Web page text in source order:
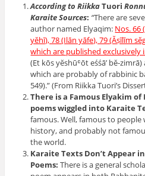
According to RiikkaTuori
Karaite Sources: “There are
author named Elyaqim: Nos. 66
yĕhī), 78 (Ilān yāfe), 79 (Ăṣīlīm
which are published exclusively
(Et kōs yĕshūʿōt eśśā’ bĕ-
which are probably of rabbinic
549).” (From Riikka Tuori’s
There is a Famous Elyakim
poems wiggled into Karaite
famous. Well, famous to people
history, and probably not
the world.
Karaite Texts Don’t Appear
Poems:There is a general